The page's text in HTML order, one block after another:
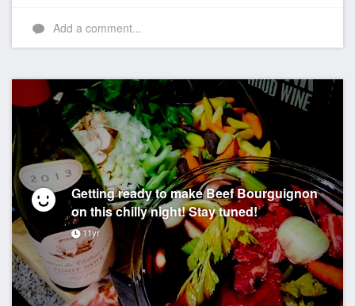
Add a comment...
Getting ready to make Beef Bourguignon
on this chilly night! Stay tuned!
11yr